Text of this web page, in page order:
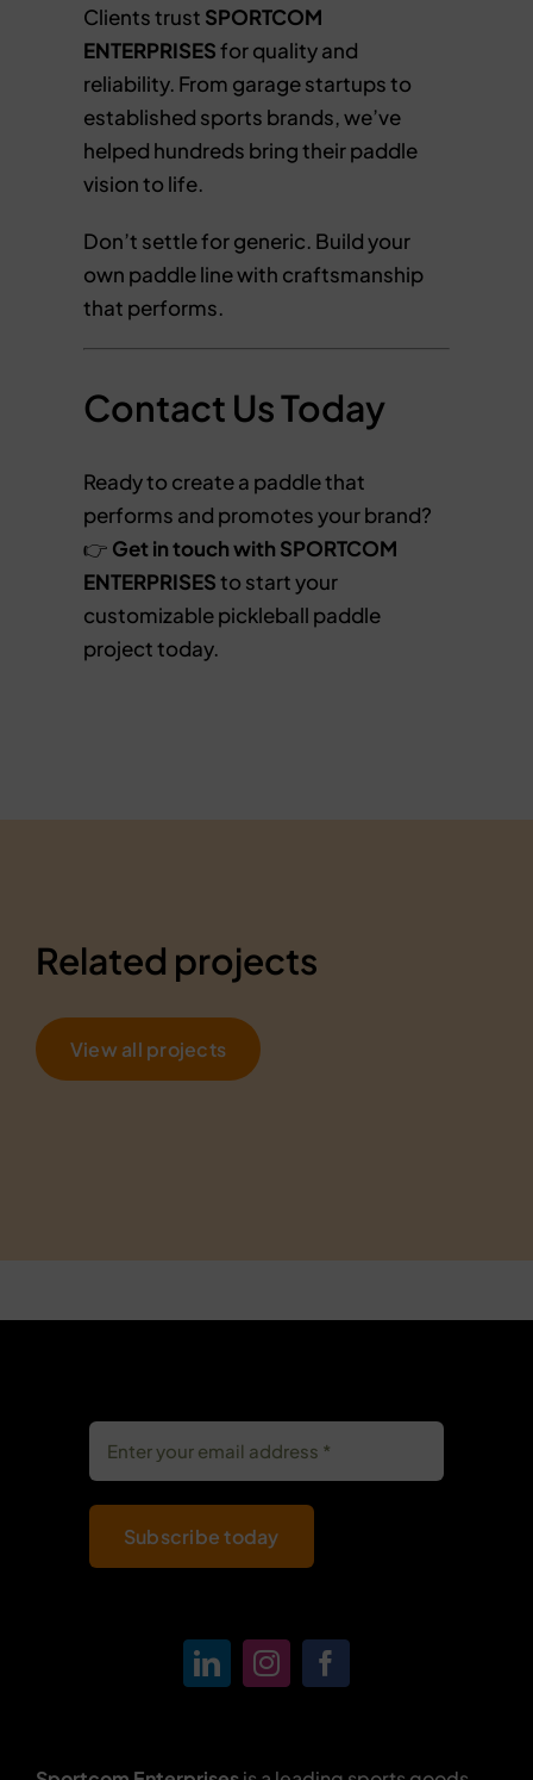
Clients trust SPORTCOM
ENTERPRISESfor quality and
reliability. From garage startups to
established sports brands, we’ve
helped hundreds bring their paddle
vision to life.
Don’t settle for generic. Build your
own paddle line with craftsmanship
that performs.
Contact Us Today
Ready to create a paddle that
performs and promotes your brand?
👉 Get in touch with SPORTCOM
ENTERPRISESto start your
customizable pickleball paddle
project today.
Related projects
View all projects
Subscribe today